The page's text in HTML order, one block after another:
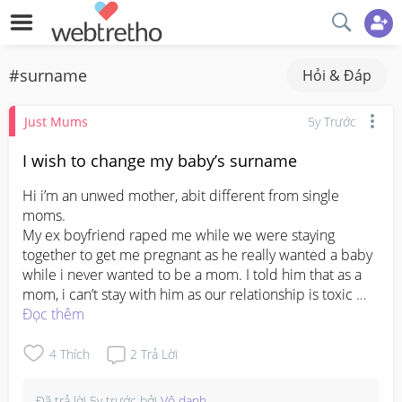
#surname Hỏi & Đáp
Just Mums 5y Trước
I wish to change my baby’s surname
Hi i’m an unwed mother, abit different from single
moms.
My ex boyfriend raped me while we were staying
together to get me pregnant as he really wanted a baby
while i never wanted to be a mom. I told him that as a
mom, i can’t stay with him as our relationship is toxic
and I don’t want my child to grow up watching this type
he choked me. At times when i wanted to break up, he
then and he said i cheated on him because he never
Đọc thêm
4 Thích 2 Trả Lời